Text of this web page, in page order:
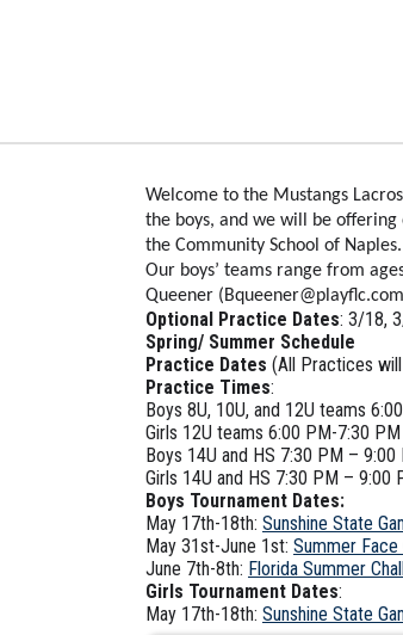
Welcome to the Mustangs
the boys, and we will be
the Community School of
Our boys’ teams range from
Queener
Optional Practice Dates: 3/18,
Spring/ Summer Schedule
Practice Dates (All Practices
Practice Times:
Boys 8U, 10U, and 12U teams
Girls 12U teams 6:00 PM-7:30 PM
Boys 14U and HS 7:30 PM – 9:00
Girls 14U and HS 7:30 PM – 9:00
Boys Tournament Dates:
May 17th-18th: Sunshine State
May 31st-June 1st: Summer Face
June 7th-8th: Florida Summer
Girls Tournament Dates:
May 17th-18th: Sunshine State